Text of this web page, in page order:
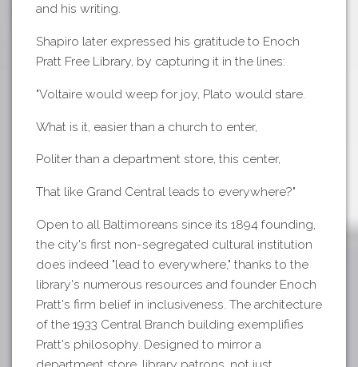
and his writing.
Shapiro later expressed his gratitude to Enoch
Pratt Free Library, by capturing it in the lines:
"Voltaire would weep for joy, Plato would stare.
What is it, easier than a church to enter,
Politer than a department store, this center,
That like Grand Central leads to everywhere?"
Open to all Baltimoreans since its 1894 founding,
the city's first non-segregated cultural institution
does indeed "lead to everywhere," thanks to the
library's numerous resources and founder Enoch
Pratt's firm belief in inclusiveness. The architecture
of the 1933 Central Branch building exemplifies
Pratt's philosophy. Designed to mirror a